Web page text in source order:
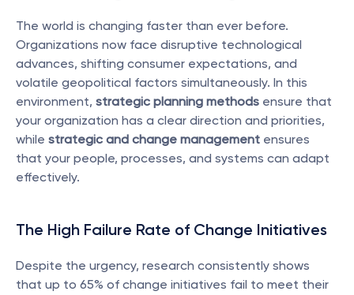
The world is changing faster than ever before.
Organizations now face disruptive technological
advances, shifting consumer expectations, and
volatile geopolitical factors simultaneously. In this
environment, strategic planning methods ensure that
your organization has a clear direction and priorities,
while strategic and change management ensures
that your people, processes, and systems can adapt
effectively.
The High Failure Rate of Change Initiatives
Despite the urgency, research consistently shows
that up to 65% of change initiatives fail to meet their